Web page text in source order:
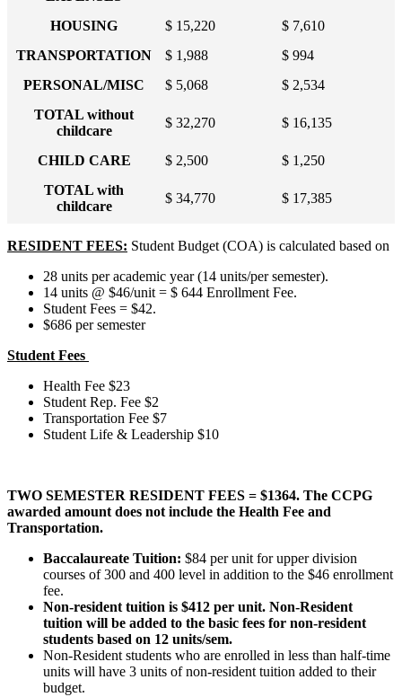
HOUSING
$ 15,220
$ 7,610
TRANSPORTATION
$ 1,988
$ 994
PERSONAL/MISC
$ 5,068
$ 2,534
TOTAL without
childcare
$ 32,270 $ 16,135
CHILD CARE $ 2,500
$ 1,250
TOTAL with
childcare
$ 34,770 $ 17,385
RESIDENT FEES: Student Budget (COA) is calculated based on
28 units per academic year (14 units/per semester).
14 units @ $46/unit = $ 644 Enrollment Fee.
Student Fees = $42.
$686 per semester
Student Fees
Health Fee $23
Student Rep. Fee $2
Transportation Fee $7
Student Life & Leadership $10
TWO SEMESTER RESIDENT FEES = $1364. The CCPG
awarded amount does not include the Health Fee and
Transportation.
Baccalaureate Tuition: $84 per unit for upper division
courses of 300 and 400 level in addition to the $46 enrollment
fee.
Non-resident tuition is $412 per unit. Non-Resident
tuition will be added to the basic fees for non-resident
students based on 12 units/sem.
Non-Resident students who are enrolled in less than half-time
units will have 3 units of non-resident tuition added to their
budget.